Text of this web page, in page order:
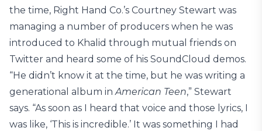
the time, Right Hand Co.’s Courtney Stewart was
managing a number of producers when he was
introduced to Khalid through mutual friends on
Twitter and heard some of his SoundCloud demos.
“He didn’t know it at the time, but he was writing a
generational album inAmerican Teen,” Stewart
says. “As soon as I heard that voice and those lyrics, I
was like, ‘This is incredible.’ It was something I had